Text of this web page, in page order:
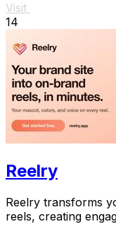
Visit
14
Reelry
Reelry transforms
reels, creating